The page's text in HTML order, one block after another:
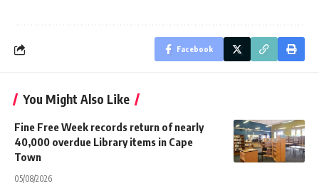
Facebook
You Might Also Like
Fine Free Week records return of nearly
40,000 overdue Library items in Cape
Town
05/08/2026